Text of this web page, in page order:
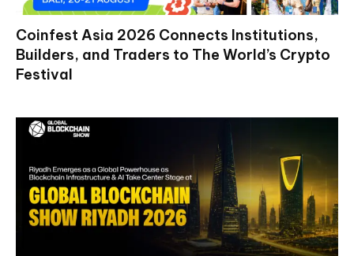
Coinfest Asia 2026 Connects Institutions,
Builders, and Traders to The World’s Crypto
Festival